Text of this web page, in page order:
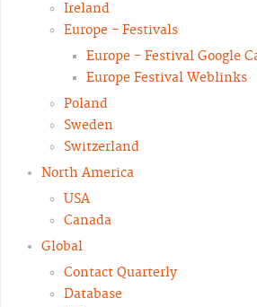
Ireland
Europe - Festivals
Europe - Festival Google
Europe Festival Weblinks
Poland
Sweden
Switzerland
North America
USA
Canada
Global
Contact Quarterly
Database